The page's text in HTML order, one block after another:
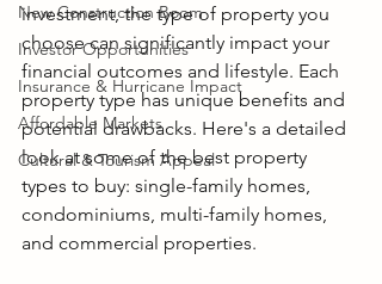
New Construction Boom
Investor Opportunities
Insurance & Hurricane Impact
Affordable Markets
Cultural & Tourism Appeal
investment, the type of property you
choose can significantly impact your
financial outcomes and lifestyle. Each
property type has unique benefits and
potential drawbacks. Here's a detailed
look at some of the best property
types to buy: single-family homes,
condominiums, multi-family homes,
and commercial properties.